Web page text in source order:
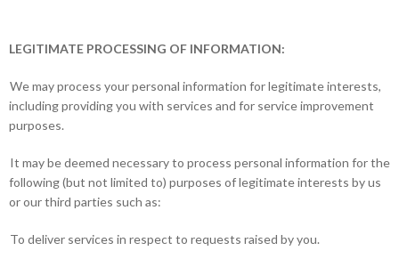
LEGITIMATE PROCESSING OF INFORMATION:
We may process your personal information for legitimate interests,
including providing you with services and for service improvement
purposes.
It may be deemed necessary to process personal information for the
following (but not limited to) purposes of legitimate interests by us
or our third parties such as:
To deliver services in respect to requests raised by you.